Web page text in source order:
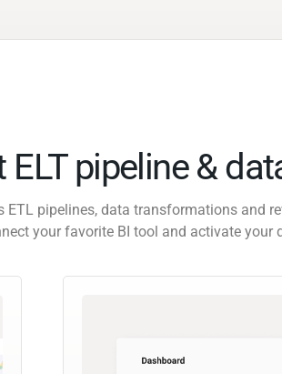
ELT pipeline &
ETL pipelines, data transformations and
your favorite BI tool and activate your